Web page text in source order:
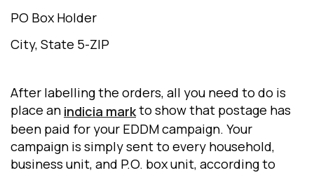
PO Box Holder
City, State 5-ZIP
After labelling the orders, all you need to do is
place an indicia markto show that postage has
been paid for your EDDM campaign. Your
campaign is simply sent to every household,
business unit, and P.O. box unit, according to